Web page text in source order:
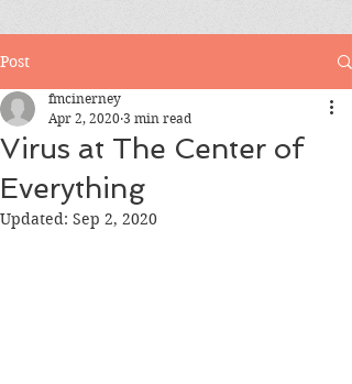
Post
Virus at The Center of
Everything
fmcinerney
Apr 2, 2020 3 min read
Updated: Sep 2, 2020